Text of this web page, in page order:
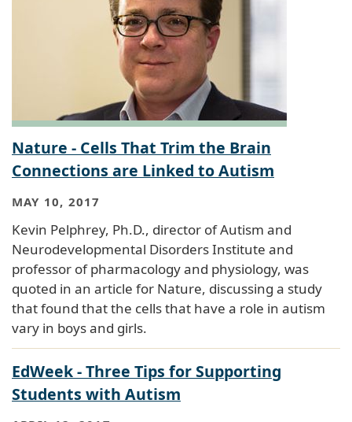
Nature - Cells That Trim the Brain
Connections are Linked to Autism
MAY 10, 2017
Kevin Pelphrey, Ph.D., director of Autism and
Neurodevelopmental Disorders Institute and
professor of pharmacology and physiology, was
quoted in an article for Nature, discussing a study
that found that the cells that have a role in autism
vary in boys and girls.
EdWeek - Three Tips for Supporting
Students with Autism